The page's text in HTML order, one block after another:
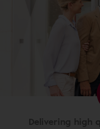
Delivering high